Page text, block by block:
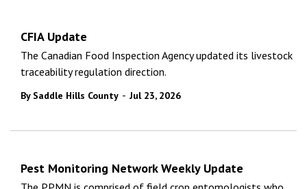
CFIA Update
The Canadian Food Inspection Agency updated its livestock
traceability regulation direction.
By Saddle Hills County - Jul 23, 2026
Pest Monitoring Network Weekly Update